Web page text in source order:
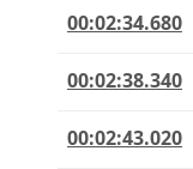
00:02:34.680
00:02:38.340
00:02:43.020